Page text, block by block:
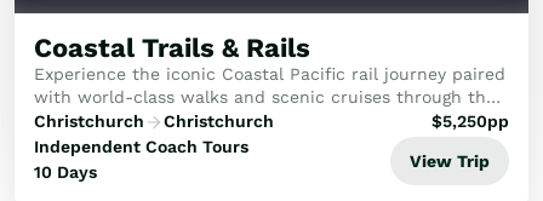
Coastal Trails & Rails
Experience the iconic Coastal Pacific rail journey paired
with world-class walks and scenic cruises through the
sun-drenched Marlborough and Tasman regions.
Christchurch
Christchurch
Independent Coach Tours
10 Days
$5,250pp
View Trip